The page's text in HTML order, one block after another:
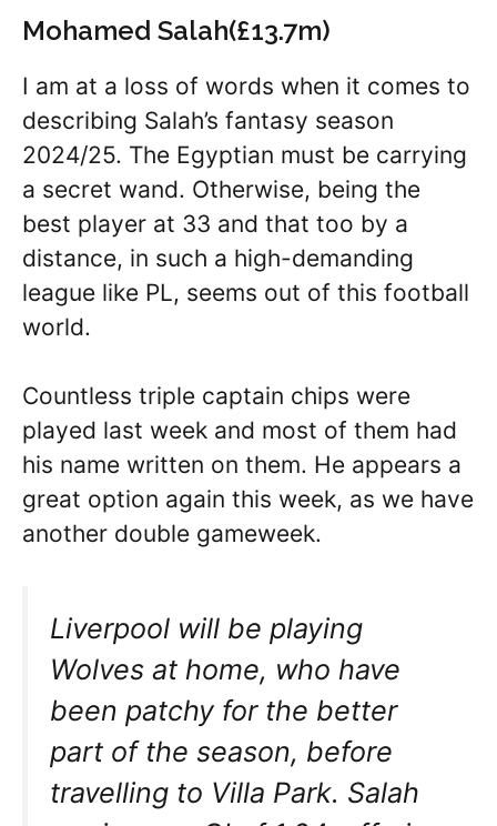
Mohamed Salah(£13.7m)
I am at a loss of words when it comes to
describing Salah’s fantasy season
2024/25. The Egyptian must be carrying
a secret wand. Otherwise, being the
best player at 33 and that too by a
distance, in such a high-demanding
league like PL, seems out of this football
world.
Countless triple captain chips were
played last week and most of them had
his name written on them. He appears a
great option again this week, as we have
another double gameweek.
Liverpool will be playing
Wolves at home, who have
been patchy for the better
part of the season, before
travelling to Villa Park. Salah